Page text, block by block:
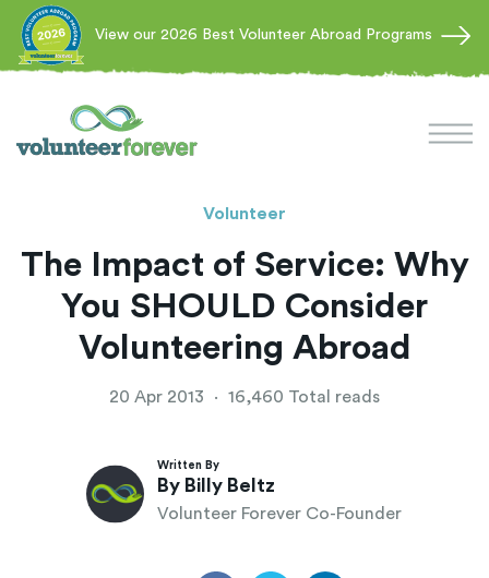
View our 2026 Best Volunteer Abroad Programs
Volunteer
The Impact of Service: Why
You SHOULD Consider
Volunteering Abroad
20 Apr 2013 · 16,460 Total reads
Written By
By Billy Beltz
Volunteer Forever Co-Founder